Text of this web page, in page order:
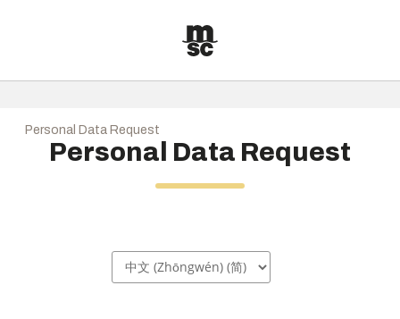
Personal Data Request
Personal Data Request